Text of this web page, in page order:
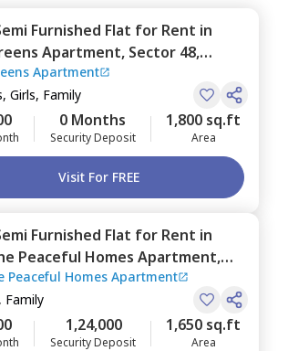
Furnished Flat for Rent in
Apartment, Sector 48,
Apartment
Girls, Family
0 Months
Security Deposit
1,800 sq.ft
Area
Visit For FREE
Furnished Flat for Rent in
Peaceful Homes Apartment,
Gurgaon
Peaceful Homes Apartment
Family
1,24,000
Security Deposit
1,650 sq.ft
Area